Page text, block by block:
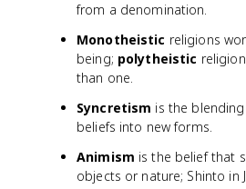
from a denomination.
Monotheistic religions
being; polytheistic
than one.
Syncretism is the
beliefs into new forms.
Animism is the belief that
objects or nature; Shinto in